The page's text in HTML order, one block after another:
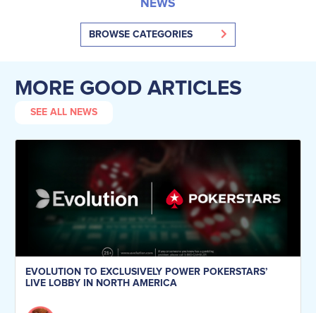
NEWS
BROWSE CATEGORIES
MORE GOOD ARTICLES
SEE ALL NEWS
EVOLUTION TO EXCLUSIVELY POWER POKERSTARS’
LIVE LOBBY IN NORTH AMERICA